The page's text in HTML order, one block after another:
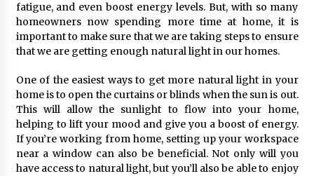
Teletherapy vs In-Person Sessions:
Which Method Works Best for Those
Seeking A Therapist In Charleston
SC?
Discover UC Community Life
4 months ago
fatigue, and even boost energy levels. But, with so many
homeowners now spending more time at home, it is
important to make sure that we are taking steps to ensure
that we are getting enough natural light in our homes.
One of the easiest ways to get more natural light in your
home is to open the curtains or blinds when the sun is out.
This will allow the sunlight to flow into your home,
helping to lift your mood and give you a boost of energy.
If you’re working from home, setting up your workspace
near a window can also be beneficial. Not only will you
have access to natural light, but you’ll also be able to enjoy